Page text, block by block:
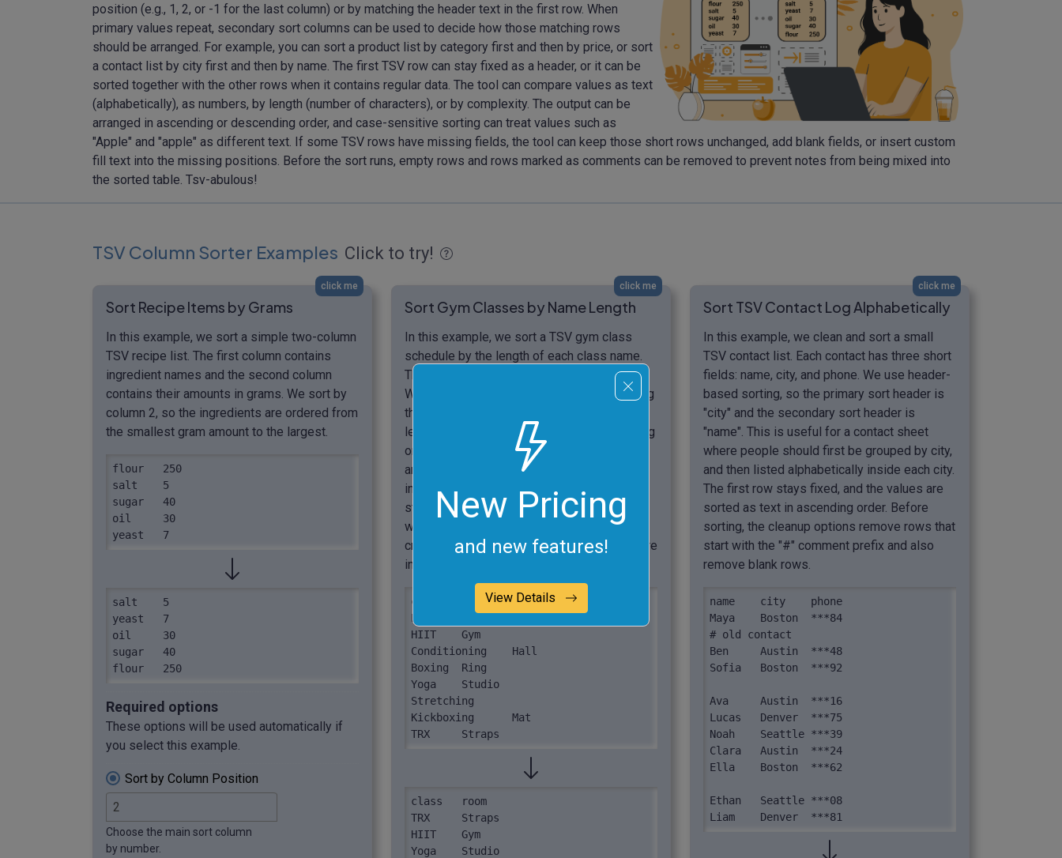
New Pricing
and new features!
View Details
position (e.g., 1, 2, or -1 for the last column) or by matching the header text in the first row. When
primary values repeat, secondary sort columns can be used to decide how those matching rows
should be arranged. For example, you can sort a product list by category first and then by price, or sort
a contact list by city first and then by name. The first TSV row can stay fixed as a header, or it can be
sorted together with the other rows when it contains regular data. The tool can compare values as text
(alphabetically), as numbers, by length (number of characters), or by complexity. The output can be
arranged in ascending or descending order, and case-sensitive sorting can treat values such as
"Apple" and "apple" as different text. If some TSV rows have missing fields, the tool can keep those short rows unchanged, add blank fields, or insert custom
fill text into the missing positions. Before the sort runs, empty rows and rows marked as comments can be removed to prevent notes from being mixed into
the sorted table. Tsv-abulous!
TSV Column Sorter Examples Click to try!
click me
Sort Recipe Items by Grams
In this example, we sort a simple two-column
TSV recipe list. The first column contains
ingredient names and the second column
contains their amounts in grams. We sort by
column 2, so the ingredients are ordered from
the smallest gram amount to the largest.
flour	250
salt	5
sugar	40
oil	30
yeast	7
salt	5
yeast	7
oil	30
sugar	40
flour	250
Required options
These options will be used automatically if
you select this example.
Sort by Column Position
Choose the main sort column
by number.
click me
Sort Gym Classes by Name Length
In this example, we sort a TSV gym class
schedule by the length of each class name.
The table has two columns: class and room.
We sort the table by the first column, keeping
the first row as the header. We choose the
length-based sort method and use ascending
order, so shorter class names appear first
and longer class names appear later. The
input TSV has a missing room value for the
stretching class, so we pad the data table
with the custom value "unassigned". This
creates a complete two-column TSV structure
in the output.
class	room
Pilates	Studio
HIIT	Gym
Conditioning	Hall
Boxing	Ring
Yoga	Studio
Stretching
Kickboxing	Mat
TRX	Straps
class	room
TRX	Straps
HIIT	Gym
Yoga	Studio
click me
Sort TSV Contact Log Alphabetically
In this example, we clean and sort a small
TSV contact list. Each contact has three short
fields: name, city, and phone. We use header-
based sorting, so the primary sort header is
"city" and the secondary sort header is
"name". This is useful for a contact sheet
where people should first be grouped by city,
and then listed alphabetically inside each city.
The first row stays fixed, and the values are
sorted as text in ascending order. Before
sorting, the cleanup options remove rows that
start with the "#" comment prefix and also
remove blank rows.
name	city	phone
Maya	Boston	***84
# old contact
Ben	Austin	***48
Sofia	Boston	***92
Ava	Austin	***16
Lucas	Denver	***75
Noah	Seattle	***39
Clara	Austin	***24
Ella	Boston	***62
Ethan	Seattle	***08
Liam	Denver	***81